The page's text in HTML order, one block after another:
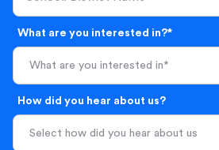
What are you interested in?*
What are you interested in*
How did you hear about us?